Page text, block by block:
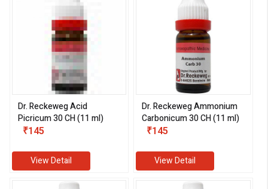
Dr. Reckeweg Acid
Picricum 30 CH (11 ml)
₹145
View Detail
Dr. Reckeweg Ammonium
Carbonicum 30 CH (11 ml)
₹145
View Detail